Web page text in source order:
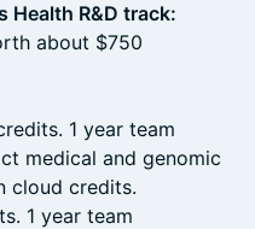
Health R&D track:
about $750
1 year team
medical and genomic
cloud credits.
1 year team